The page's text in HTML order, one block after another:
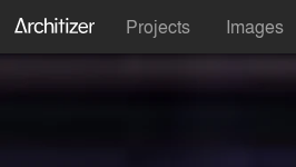
Projects Images